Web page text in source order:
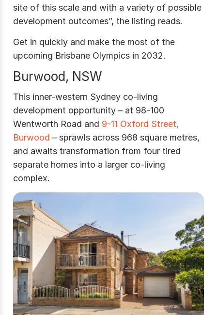
site of this scale and with a variety of possible
development outcomes”, the listing reads.
Get in quickly and make the most of the
upcoming Brisbane Olympics in 2032.
Burwood, NSW
This inner-western Sydney co-living
development opportunity – at 98-100
Wentworth Road and 9-11 Oxford Street,
Burwood – sprawls across 968 square metres,
and awaits transformation from four tired
separate homes into a larger co-living
complex.